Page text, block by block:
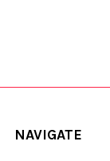
NAVIGATE